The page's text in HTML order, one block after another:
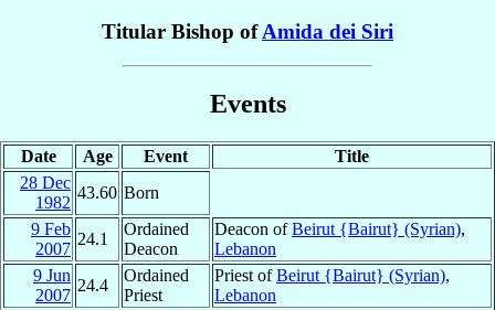
Titular Bishop ofAmida dei Siri
Events
Date Age Event
Title
28 Dec
1982
43.60 Born
9 Feb
2007
24.1
Ordained
Deacon
Deacon ofBeirut {Bairut} (Syrian),
Lebanon
9 Jun
2007
24.4
Ordained
Priest
Priest ofBeirut {Bairut} (Syrian),
Lebanon